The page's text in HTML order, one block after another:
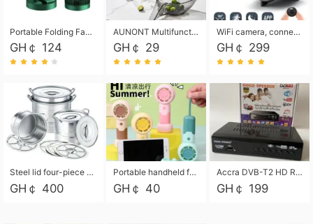
Portable Folding Fan, Rechargeable Standing Pedestal USB Fan, 3 Speeds, 2000mAh Battery Operated Fan for Home, Camping, Outdoor and Office
GH￠ 124
AUNONT Multifunctional draining basket household new kitchen dishes draining plastic storage fruit tray creative draining basket
GH￠ 29
WiFi camera, connected to remote monitoring, camera, video recorder X5 camera CRRSHOP Surveillance cameras Monitor home safe Anti theft free shipping
GH￠ 299
Steel lid four-piece soup bucket with steaming plate
GH￠ 400
Portable handheld fan USB rechargeable desk fan with adjustable speed with base and lanyard suitable for home, office and travel use
GH￠ 40
Accra DVB-T2 HD Receiver Box with USB Recording, Decoder Box,FULL HD 1080p Upscaling & Local ChannelsFor Home, Hotel & Business (100-240V Voltage Compatible)
GH￠ 199